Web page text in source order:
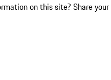
on this site? Share your